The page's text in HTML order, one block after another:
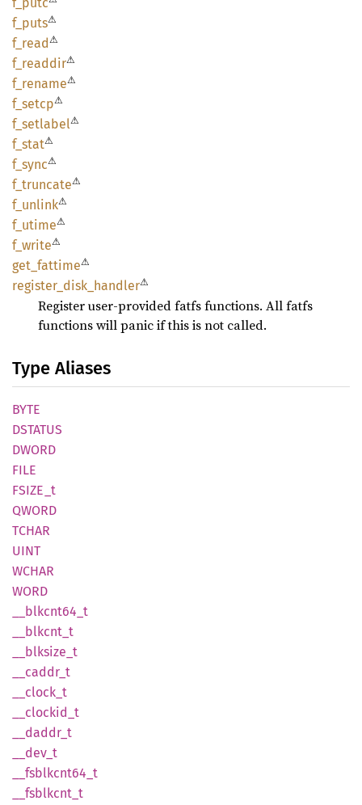
f_puts⚠
f_read⚠
f_ readdir⚠
f_ rename⚠
f_setcp⚠
f_ setlabel⚠
f_stat⚠
f_sync⚠
f_ truncate⚠
f_ unlink⚠
f_utime⚠
f_write⚠
get_ fattime⚠
register_ disk_ handler⚠
Register user-provided fatfs functions. All fatfs
functions will panic if this is not called.
Type Aliases
BYTE
DSTATUS
DWORD
FILE
FSIZE_t
QWORD
TCHAR
UINT
WCHAR
WORD
blkcnt64_ t
blkcnt_ t
blksize_ t
caddr_ t
clock_ t
clockid_ t
daddr_ t
__dev_t
fsblkcnt64_ t
fsblkcnt_ t